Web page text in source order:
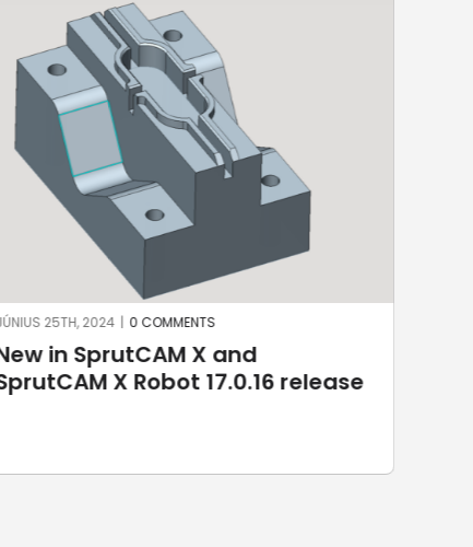
Robotic welding with SprutCAM X
Robot
JÚNIUS 17TH, 2024 | 0 COMMENTS